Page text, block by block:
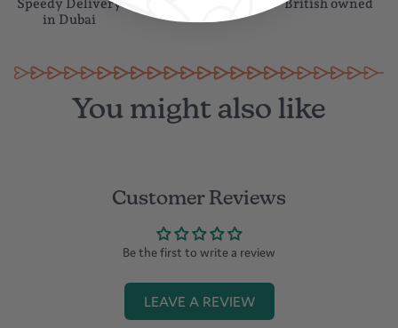
Speedy Delivery
in Dubai
British owned
You might also like
Customer Reviews
Be the first to write a review
LEAVE A REVIEW